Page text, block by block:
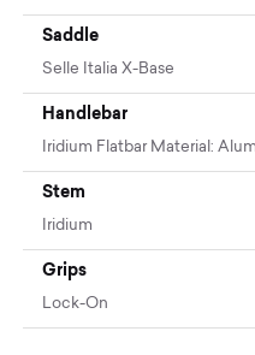
Saddle
Selle Italia X-Base
Handlebar
Iridium Flatbar Material:
Stem
Iridium
Grips
Lock-On